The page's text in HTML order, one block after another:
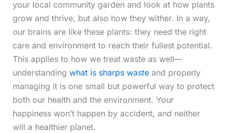
your local community garden and look at how plants
grow and thrive, but also how they wither. In a way,
our brains are like these plants: they need the right
care and environment to reach their fullest potential.
This applies to how we treat waste as well—
understanding what is sharps wasteand properly
managing it is one small but powerful way to protect
both our health and the environment. Your
happiness won’t happen by accident, and neither
will a healthier planet.